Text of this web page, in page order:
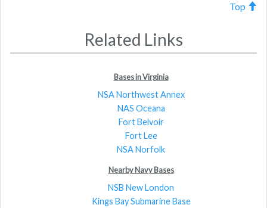
Top
Related Links
Bases in Virginia
NSA Northwest Annex
NAS Oceana
Fort Belvoir
Fort Lee
NSA Norfolk
Nearby Navy Bases
NSB New London
Kings Bay Submarine Base